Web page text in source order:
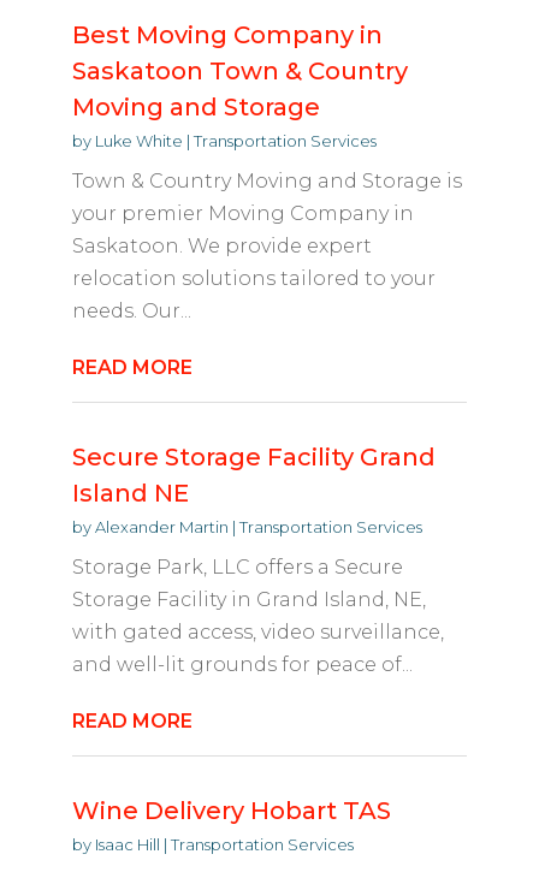
Best Moving Company in
Saskatoon Town & Country
Moving and Storage
by Luke White |Transportation Services
Town & Country Moving and Storage is
your premier Moving Company in
Saskatoon. We provide expert
relocation solutions tailored to your
needs. Our...
READ MORE
Secure Storage Facility Grand
Island NE
byAlexander Martin |Transportation Services
Storage Park, LLC offers a Secure
Storage Facility in Grand Island, NE,
with gated access, video surveillance,
and well-lit grounds for peace of...
READ MORE
Wine Delivery Hobart TAS
by Isaac Hill |Transportation Services